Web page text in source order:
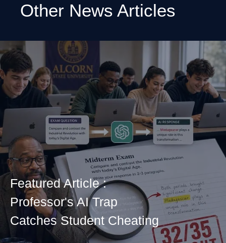
Other News Articles
Featured Article :
Professor's AI Trap
Catches Student Cheating